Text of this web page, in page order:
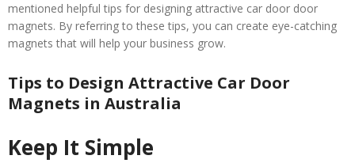
mentioned helpful tips for designing attractive car door door
magnets. By referring to these tips, you can create eye-catching
magnets that will help your business grow.
Tips to Design Attractive Car Door
Magnets in Australia
Keep It Simple